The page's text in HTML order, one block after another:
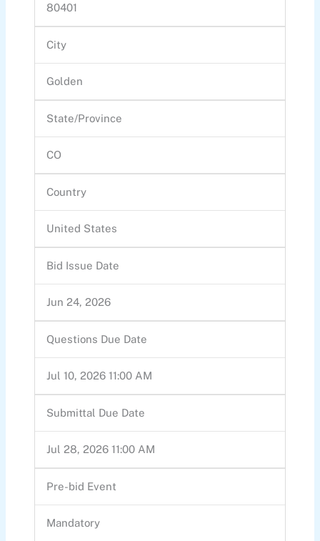
80401
City
Golden
State/Province
CO
Country
United States
Bid Issue Date
Jun 24, 2026
Questions Due Date
Jul 10, 2026 11:00 AM
Submittal Due Date
Jul 28, 2026 11:00 AM
Pre-bid Event
Mandatory